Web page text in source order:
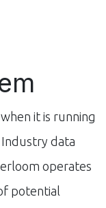
it is running
data
operates
potential